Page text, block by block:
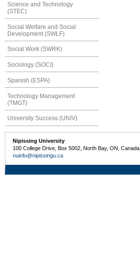
Science and Technology
(STEC)
Social Welfare and Social
Development (SWLF)
Social Work (SWRK)
Sociology (SOCI)
Spanish (ESPA)
Technology Management
(TMGT)
University Success (UNIV)
Nipissing University
100 College Drive, Box 5002, North Bay, ON,
nuinfo@nipissingu.ca